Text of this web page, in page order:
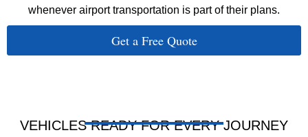
whenever airport transportation is part of their plans.
Get a Free Quote
VEHICLES READY FOR EVERY JOURNEY